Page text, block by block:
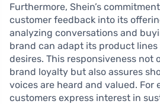
Furthermore, Shein’s
customer feedback into its
analyzing conversations and
brand can adapt its product
desires. This responsiveness not
brand loyalty but also assures
voices are heard and valued. For
customers express interest in